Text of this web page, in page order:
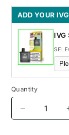
ADD YOUR
Quantity
Decrease
quantity